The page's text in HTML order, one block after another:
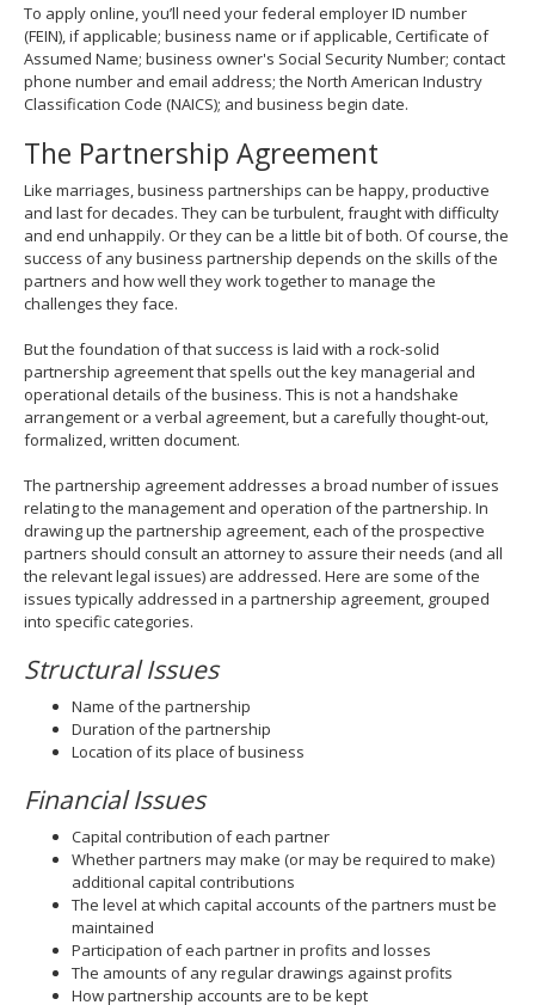
To apply online, you’ll need your federal employer ID number
(FEIN), if applicable; business name or if applicable, Certificate of
Assumed Name; business owner's Social Security Number; contact
phone number and email address; the North American Industry
Classification Code (NAICS); and business begin date.
The Partnership Agreement
Like marriages, business partnerships can be happy, productive
and last for decades. They can be turbulent, fraught with difficulty
and end unhappily. Or they can be a little bit of both. Of course, the
success of any business partnership depends on the skills of the
partners and how well they work together to manage the
challenges they face.
But the foundation of that success is laid with a rock-solid
partnership agreement that spells out the key managerial and
operational details of the business. This is not a handshake
arrangement or a verbal agreement, but a carefully thought-out,
formalized, written document.
The partnership agreement addresses a broad number of issues
relating to the management and operation of the partnership. In
drawing up the partnership agreement, each of the prospective
partners should consult an attorney to assure their needs (and all
the relevant legal issues) are addressed. Here are some of the
issues typically addressed in a partnership agreement, grouped
into specific categories.
Structural Issues
Name of the partnership
Duration of the partnership
Location of its place of business
Financial Issues
Capital contribution of each partner
Whether partners may make (or may be required to make)
additional capital contributions
The level at which capital accounts of the partners must be
maintained
Participation of each partner in profits and losses
The amounts of any regular drawings against profits
How partnership accounts are to be kept